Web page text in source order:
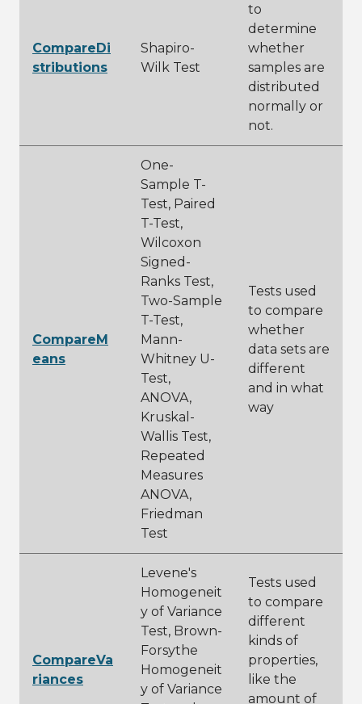
CompareDi
stributions
Shapiro-
Wilk Test
to
determine
whether
samples are
distributed
normally or
not.
CompareM
eans
One-
Sample T-
Test, Paired
T-Test,
Wilcoxon
Signed-
Ranks Test,
Two-Sample
T-Test,
Mann-
Whitney U-
Test,
ANOVA,
Kruskal-
Wallis Test,
Repeated
Measures
ANOVA,
Friedman
Test
Tests used
to compare
whether
data sets are
different
and in what
way
CompareVa
riances
Levene's
Homogeneit
y of Variance
Test, Brown-
Forsythe
Homogeneit
y of Variance
Tests used
to compare
different
kinds of
properties,
like the
amount of